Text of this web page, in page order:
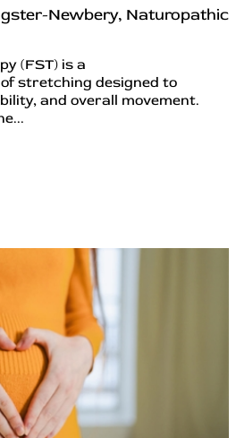
Newbery, Naturopathic
(FST) is a
stretching designed to
and overall movement.